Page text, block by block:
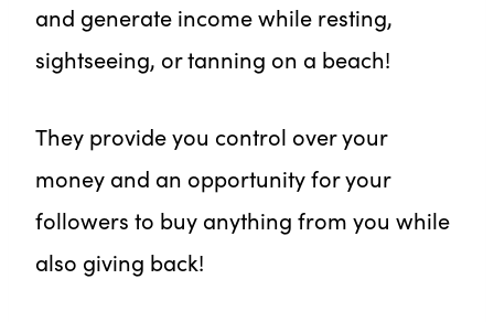
and generate income while resting,
sightseeing, or tanning on a beach!
They provide you control over your
money and an opportunity for your
followers to buy anything from you while
also giving back!